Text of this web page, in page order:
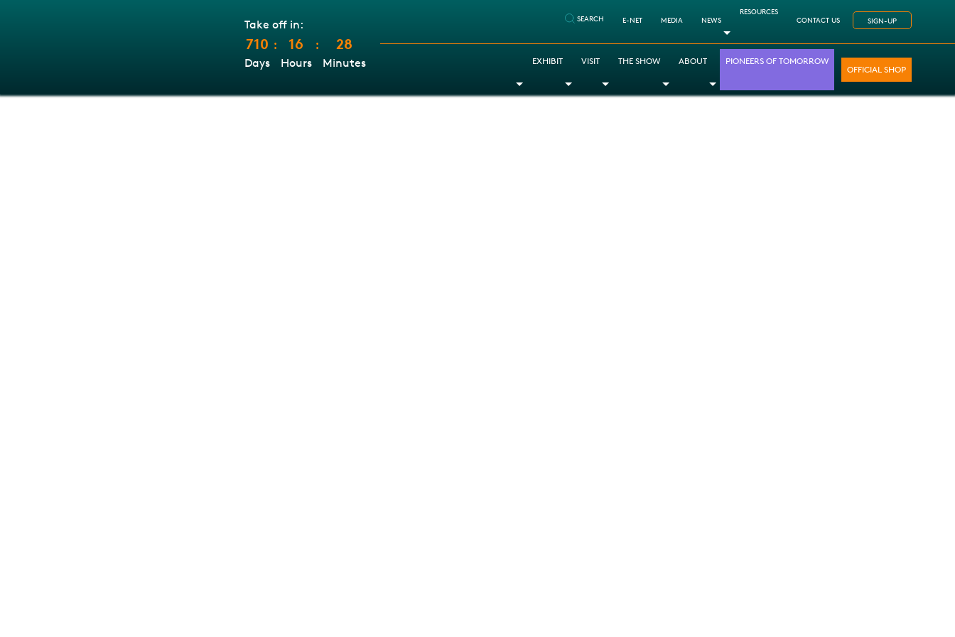
Take off in:
710
Days
: 16
Hours
: 28
Minutes
SEARCH E-NET MEDIA NEWS
RESOURCES
CONTACT US SIGN-UP
EXHIBIT
Toggle Dropdown
VISIT
Toggle Dropdown
THE SHOW
Toggle Dropdown
ABOUT
Toggle Dropdown
PIONEERS OF TOMORROW
Toggle Dropdown
OFFICIAL SHOP